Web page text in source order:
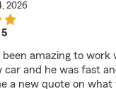
2026
5
been amazing to work
car and he was fast
a new quote on what